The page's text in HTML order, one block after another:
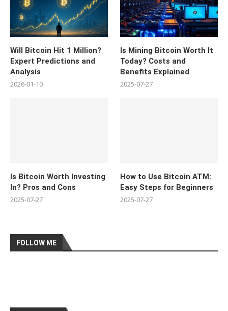
Will Bitcoin Hit 1 Million?
Expert Predictions and
Analysis
2026-01-10
Is Mining Bitcoin Worth It
Today? Costs and
Benefits Explained
2025-07-27
Is Bitcoin Worth Investing
In? Pros and Cons
2025-07-27
How to Use Bitcoin ATM:
Easy Steps for Beginners
2025-07-27
FOLLOW ME